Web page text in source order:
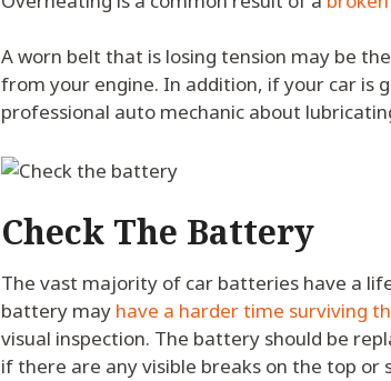
A worn belt that is losing tension may be
from your engine. In addition, if your car is
professional auto mechanic about
Check The Battery
The vast majority of car batteries have a
battery may have a harder time surviving
visual inspection. The battery should be
if there are any visible breaks on the top or